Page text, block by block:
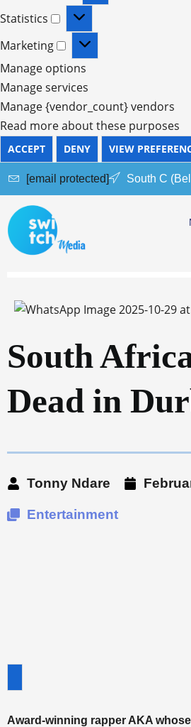
Statistics
Marketing
Manage options
Manage services
Manage {vendor_count} vendors
Read more about these purposes
ACCEPT DENY VIEW
[email protected] South C
South
Dead in
Tonny Ndare
Entertainment
Award-winning rapper AKA